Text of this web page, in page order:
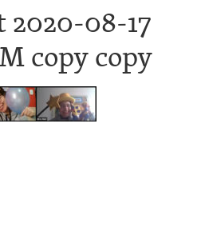
2020-08-17
copy copy